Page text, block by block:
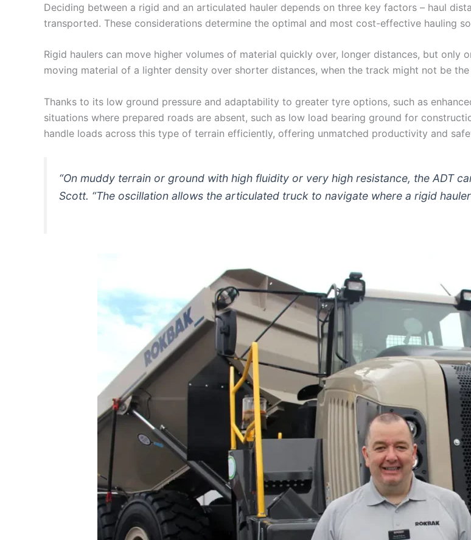
Deciding between a rigid and an articulated hauler depends on three key factors – haul
transported. These considerations determine the optimal and most cost-effective hauling
Rigid haulers can move higher volumes of material quickly over, longer distances, but only
moving material of a lighter density over shorter distances, when the track might not be
Thanks to its low ground pressure and adaptability to greater tyre options, such as
situations where prepared roads are absent, such as low load bearing ground for
handle loads across this type of terrain efficiently, offering unmatched productivity and
“On muddy terrain or ground with high fluidity or very high resistance, the ADT
Scott. “The oscillation allows the articulated truck to navigate where a rigid